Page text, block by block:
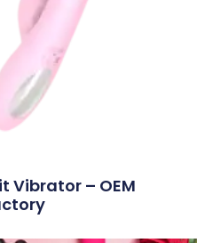
Vibrator – OEM